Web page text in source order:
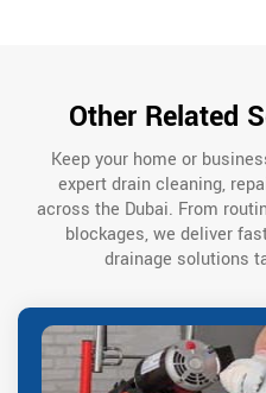
Other Related
Keep your home or
expert drain cleaning,
across the Dubai. From
blockages, we deliver
drainage solutions